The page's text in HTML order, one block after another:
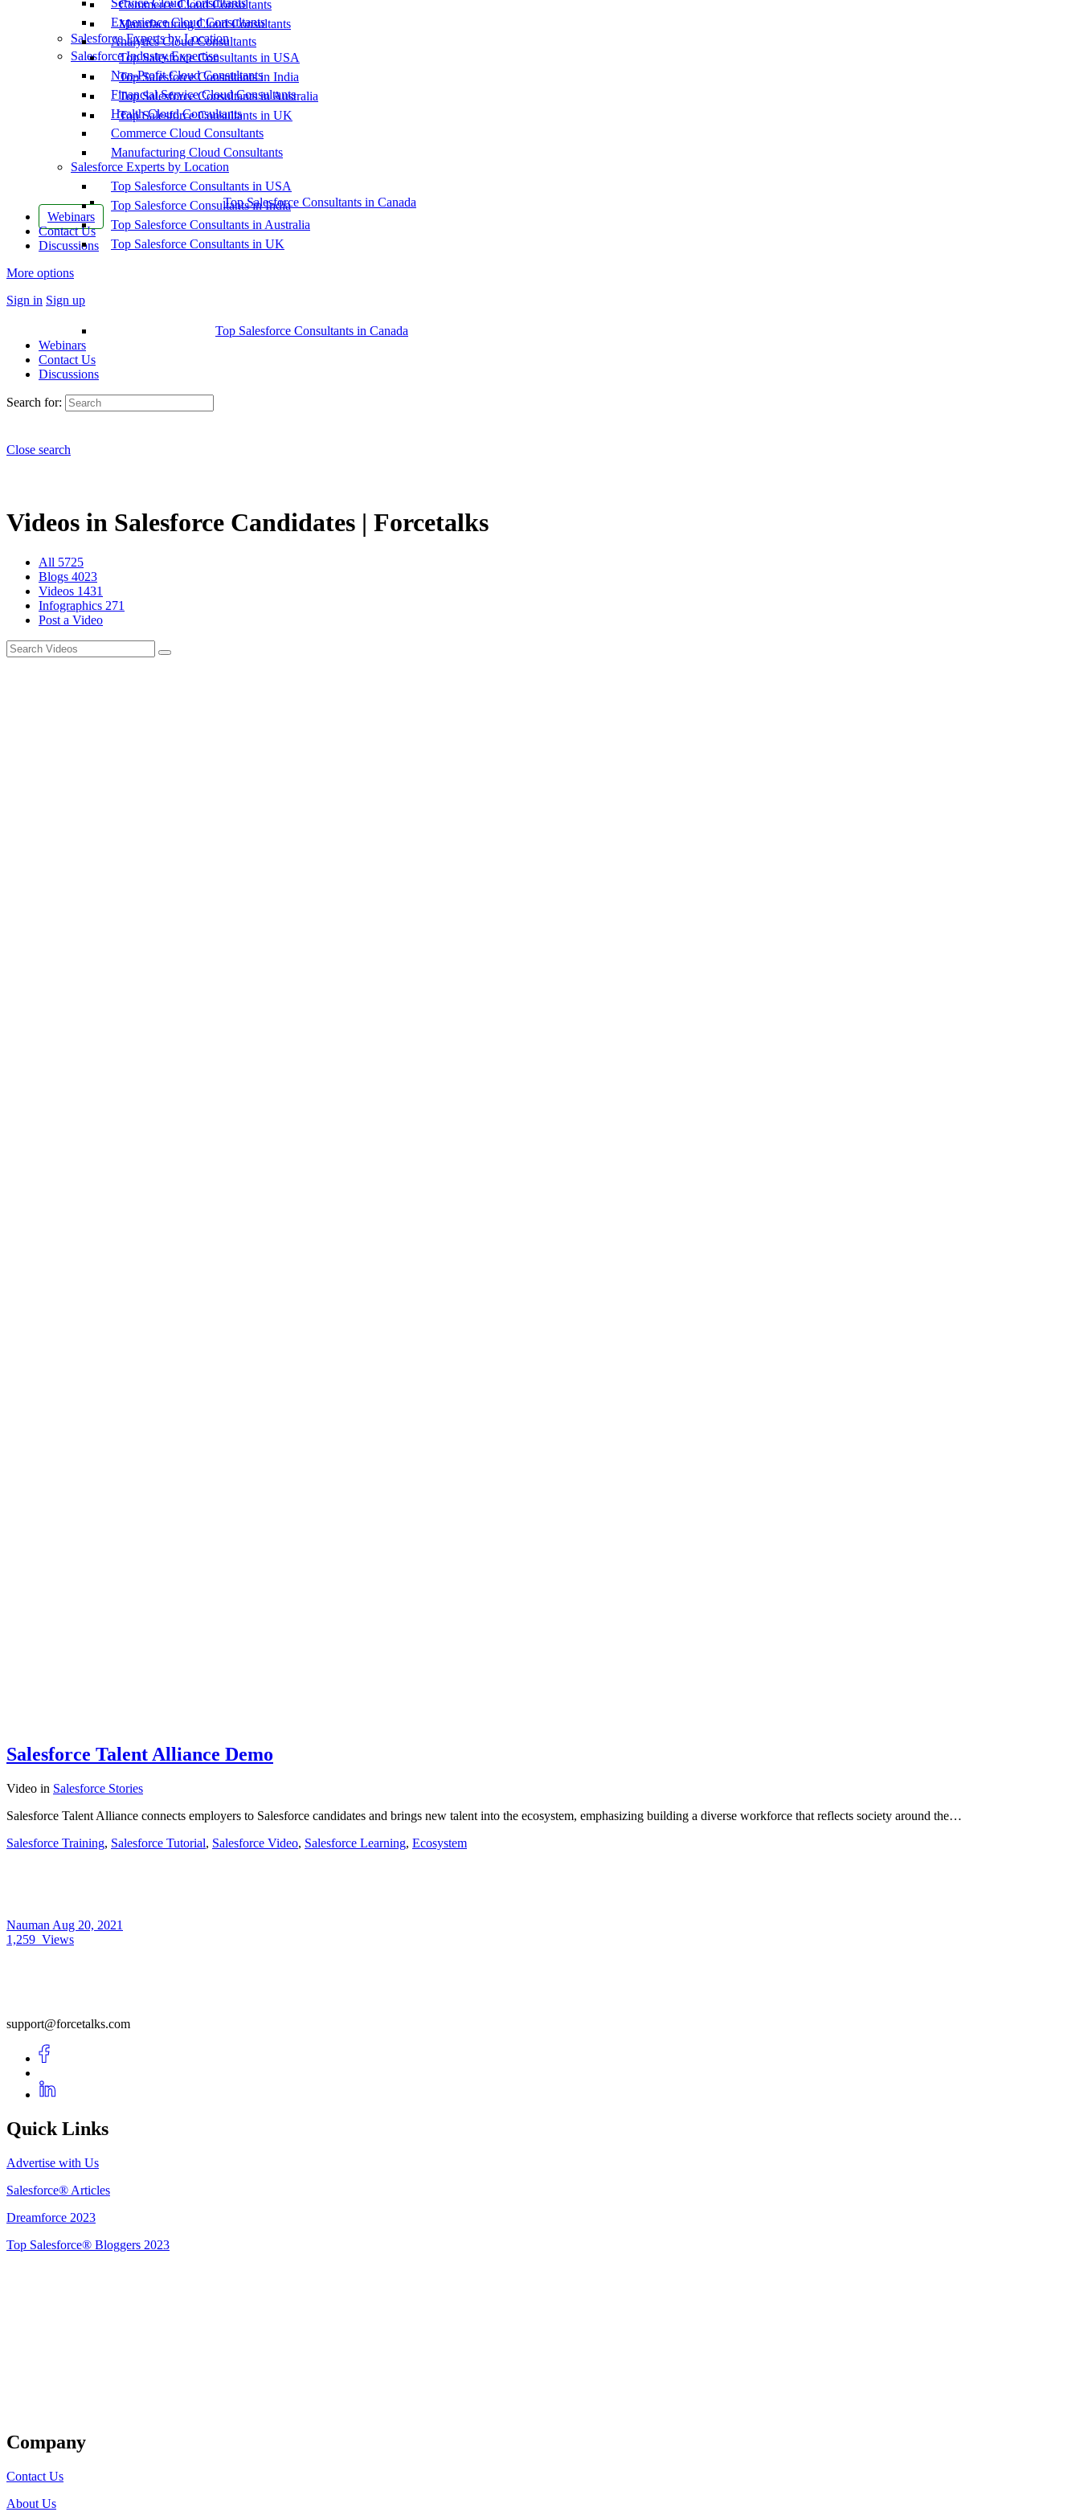
Commerce Cloud Consultants
Manufacturing Cloud Consultants
Salesforce Experts by Location
Top Salesforce Consultants in USA
Top Salesforce Consultants in India
Top Salesforce Consultants in Australia
Top Salesforce Consultants in UK
Top Salesforce Consultants in Canada
Webinars
Contact Us
Discussions
More options
Sign in Sign up
Service Cloud Consultants
Experience Cloud Consultants
Analytics Cloud Consultants
Salesforce Industry Expertise
Non-Profit Cloud Consultants
Financial Service Cloud Consultants
Health Cloud Consultants
Commerce Cloud Consultants
Manufacturing Cloud Consultants
Salesforce Experts by Location
Top Salesforce Consultants in USA
Top Salesforce Consultants in India
Top Salesforce Consultants in Australia
Top Salesforce Consultants in UK
Top Salesforce Consultants in Canada
Webinars
Contact Us
Discussions
Search for:
Close search
Videos in Salesforce Candidates | Forcetalks
All 5725
Blogs 4023
Videos 1431
Infographics 271
Post a Video
Salesforce Talent Alliance Demo
Video in Salesforce Stories
Salesforce Talent Alliance connects employers to Salesforce candidates and brings new talent into the ecosystem, emphasizing building a diverse workforce that reflects society around the…
Salesforce Training, Salesforce Tutorial, Salesforce Video, Salesforce Learning, Ecosystem
Nauman Aug 20, 2021
1,259 Views
support@forcetalks.com
Quick Links
Advertise with Us
Salesforce® Articles
Dreamforce 2023
Top Salesforce® Bloggers 2023
Company
Contact Us
About Us